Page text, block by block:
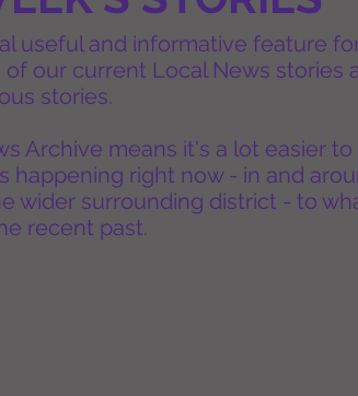
useful and informative feature
of our current Local News stories
stories.
Archive means it's a lot easier to
happening right now - in and
wider surrounding district - to
recent past.